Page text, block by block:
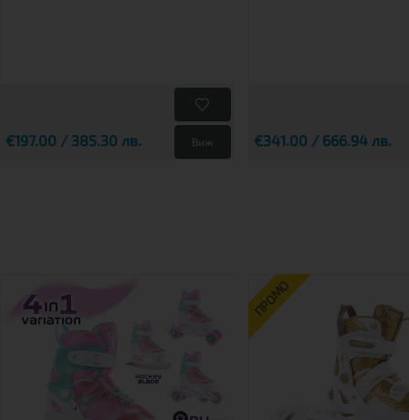
€197.00 / 385.30 лв. Виж €341.00 / 666.94 лв.
ПРОМО